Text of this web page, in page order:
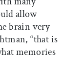
allow
brain very
“that is
memories